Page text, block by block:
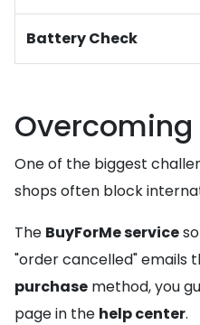
Battery Check
Overcoming
One of the biggest
shops often block
The BuyForMe service
"order cancelled" emails
purchase method, you
page in the help center.